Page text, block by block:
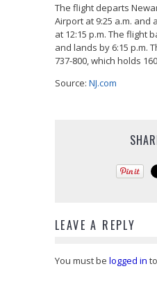
The flight departs
Airport at 9:25 a.m. and
at 12:15 p.m. The flight
and lands by 6:15 p.m.
737-800, which holds
Source: NJ.com
LEAVE A REPLY
You must be logged in